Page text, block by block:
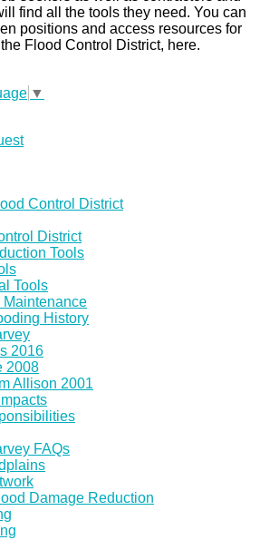
find all the tools they need. You can
positions and access resources for
Flood Control District, here.
▼
District
Tools
Tools
Maintenance
History
2016
2008
Allison 2001
FAQs
Damage Reduction